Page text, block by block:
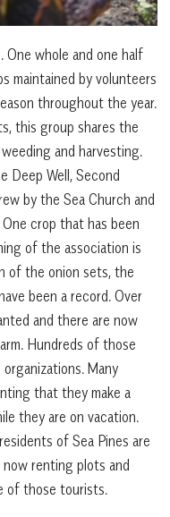
One whole and one half
maintained by volunteers
throughout the year.
this group shares the
and harvesting.
Deep Well, Second
by the Sea Church and
crop that has been
of the association is
of the onion sets, the
been a record. Over
and there are now
Hundreds of those
Many
that they make a
they are on vacation.
of Sea Pines are
now renting plots and
of those tourists.